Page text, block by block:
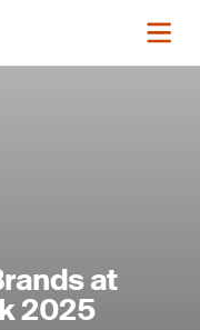
at
2025